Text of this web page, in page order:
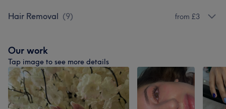
Hair Removal (9) from £3
Our work
Tap image to see more details